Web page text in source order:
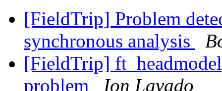
[FieldTrip] Problem
synchronous analysis
[FieldTrip]
problem
Ion Lavado